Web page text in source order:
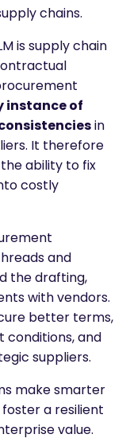
chains.
is supply chain
instance of
in
It therefore
ability to fix
costly
and
the drafting,
with vendors.
better terms,
conditions, and
suppliers.
make smarter
a resilient
value.